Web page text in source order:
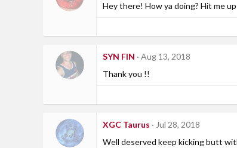
Hey there! How ya doing? Hit me
SYN FIN
Aug 13, 2018
Thank you !!
XGC Taurus
Jul 28, 2018
Well deserved keep kicking butt